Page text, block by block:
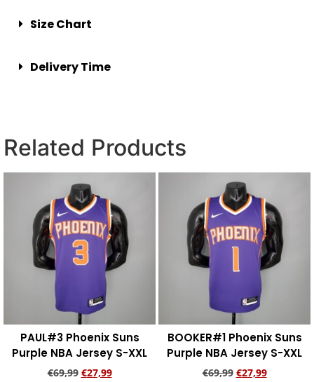
Size Chart
Delivery Time
Related Products
PAUL#3 Phoenix Suns
Purple NBA Jersey S-XXL
€69,99 €27,99
BOOKER#1 Phoenix Suns
Purple NBA Jersey S-XXL
€69,99 €27,99